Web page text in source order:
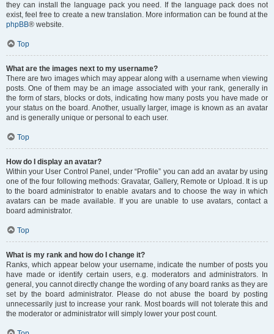
they can install the language pack you need. If the language pack does not
exist, feel free to create a new translation. More information can be found at the
phpBB® website.
Top
What are the images next to my username?
There are two images which may appear along with a username when viewing
posts. One of them may be an image associated with your rank, generally in
the form of stars, blocks or dots, indicating how many posts you have made or
your status on the board. Another, usually larger, image is known as an avatar
and is generally unique or personal to each user.
Top
How do I display an avatar?
Within your User Control Panel, under “Profile” you can add an avatar by using
one of the four following methods: Gravatar, Gallery, Remote or Upload. It is up
to the board administrator to enable avatars and to choose the way in which
avatars can be made available. If you are unable to use avatars, contact a
board administrator.
Top
What is my rank and how do I change it?
Ranks, which appear below your username, indicate the number of posts you
have made or identify certain users, e.g. moderators and administrators. In
general, you cannot directly change the wording of any board ranks as they are
set by the board administrator. Please do not abuse the board by posting
unnecessarily just to increase your rank. Most boards will not tolerate this and
the moderator or administrator will simply lower your post count.